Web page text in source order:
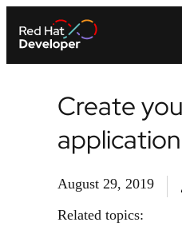
Create
August 29, 2019
Related topics: